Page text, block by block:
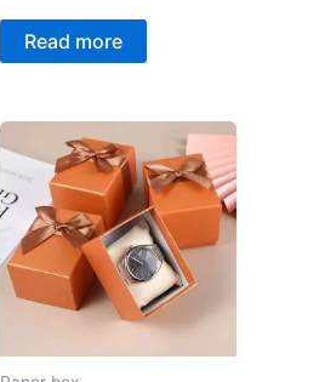
Read more